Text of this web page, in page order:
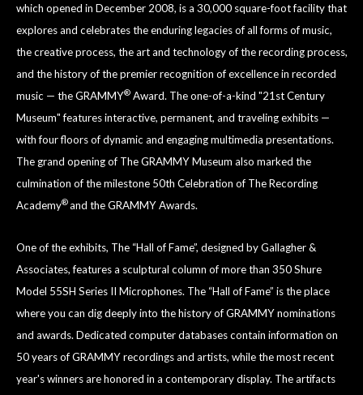
which opened in December 2008, is a 30,000 square-foot facility that
explores and celebrates the enduring legacies of all forms of music,
the creative process, the art and technology of the recording process,
and the history of the premier recognition of excellence in recorded
music — the GRAMMY®Award. The one-of-a-kind "21st Century
Museum" features interactive, permanent, and traveling exhibits —
with four floors of dynamic and engaging multimedia presentations.
The grand opening of The GRAMMY Museum also marked the
culmination of the milestone 50th Celebration of The Recording
Academy®and the GRAMMY Awards.
One of the exhibits, The “Hall of Fame”, designed by Gallagher &
Associates, features a sculptural column of more than 350 Shure
Model 55SH Series II Microphones. The “Hall of Fame” is the place
where you can dig deeply into the history of GRAMMY nominations
and awards. Dedicated computer databases contain information on
50 years of GRAMMY recordings and artists, while the most recent
year's winners are honored in a contemporary display. The artifacts